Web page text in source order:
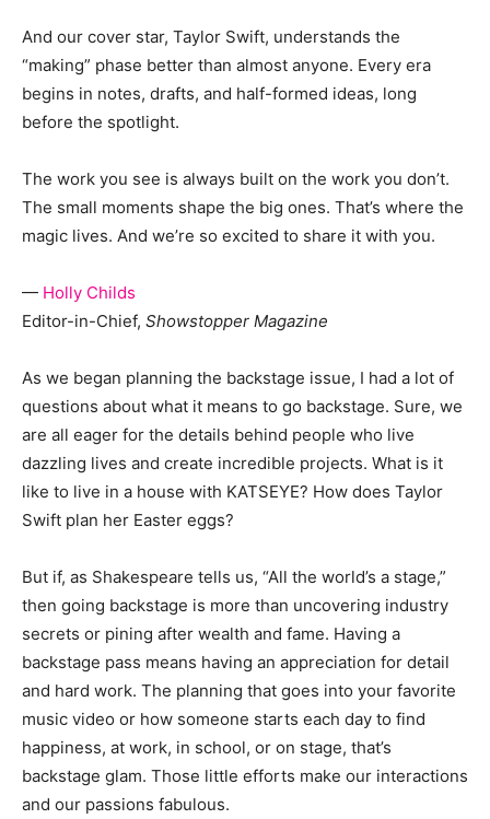
And our cover star, Taylor Swift, understands the
“making” phase better than almost anyone. Every era
begins in notes, drafts, and half-formed ideas, long
before the spotlight.
The work you see is always built on the work you don’t.
The small moments shape the big ones. That’s where the
magic lives. And we’re so excited to share it with you.
— Holly Childs
Editor-in-Chief, Showstopper Magazine
As we began planning the backstage issue, I had a lot of
questions about what it means to go backstage. Sure, we
are all eager for the details behind people who live
dazzling lives and create incredible projects. What is it
like to live in a house with KATSEYE? How does Taylor
Swift plan her Easter eggs?
But if, as Shakespeare tells us, “All the world’s a stage,”
then going backstage is more than uncovering industry
secrets or pining after wealth and fame. Having a
backstage pass means having an appreciation for detail
and hard work. The planning that goes into your favorite
music video or how someone starts each day to find
happiness, at work, in school, or on stage, that’s
backstage glam. Those little efforts make our interactions
and our passions fabulous.